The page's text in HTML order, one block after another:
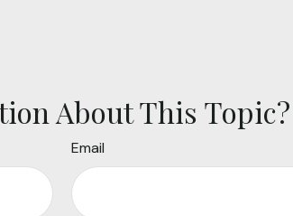
About This Topic?
Email